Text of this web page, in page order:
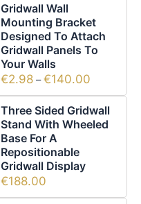
Gridwall Wall
Mounting Bracket
Designed To Attach
Gridwall Panels To
Your Walls
€2.98 – €140.00
Three Sided Gridwall
Stand With Wheeled
Base For A
Repositionable
Gridwall Display
€188.00